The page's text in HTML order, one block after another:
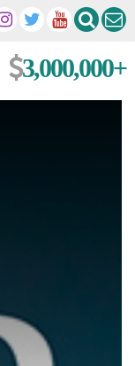
3,000,000+